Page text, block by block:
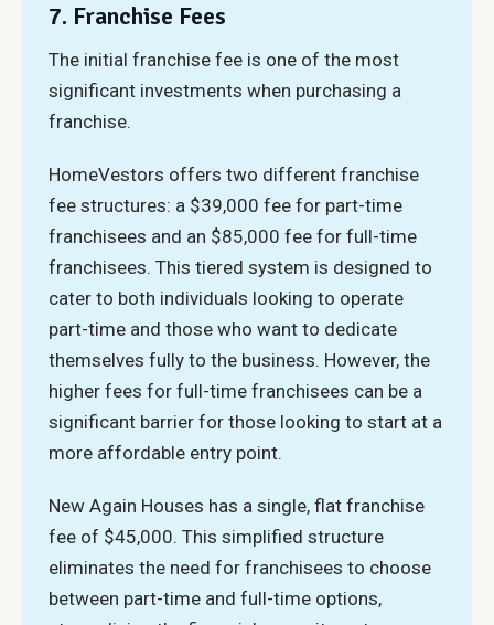
7. Franchise Fees
The initial franchise fee is one of the most
significant investments when purchasing a
franchise.
HomeVestors offers two different franchise
fee structures: a $39,000 fee for part-time
franchisees and an $85,000 fee for full-time
franchisees. This tiered system is designed to
cater to both individuals looking to operate
part-time and those who want to dedicate
themselves fully to the business. However, the
higher fees for full-time franchisees can be a
significant barrier for those looking to start at a
more affordable entry point.
New Again Houses has a single, flat franchise
fee of $45,000. This simplified structure
eliminates the need for franchisees to choose
between part-time and full-time options,